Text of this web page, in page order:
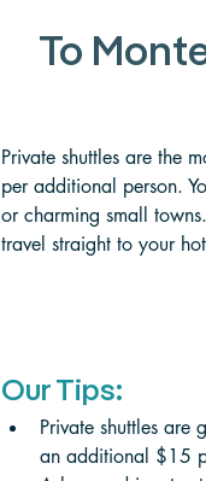
To
Private shuttles are the
per additional person.
or charming small
travel straight to your
Our Tips:
Private shuttles
an additional $15